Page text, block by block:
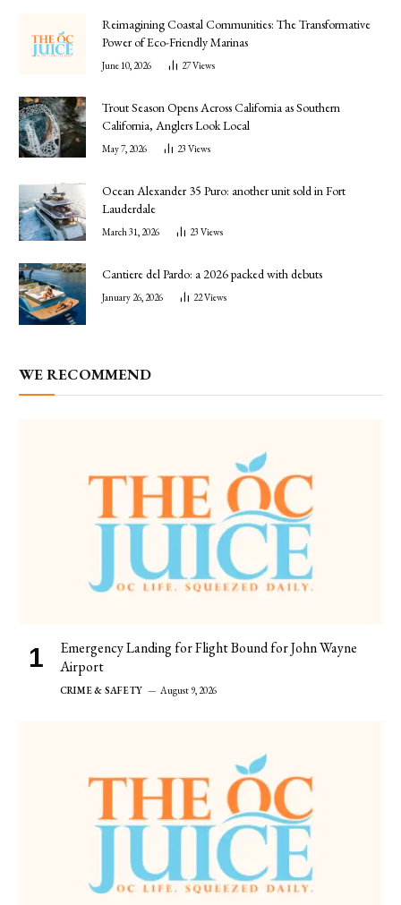
Reimagining Coastal Communities: The Transformative
Power of Eco-Friendly Marinas
June 10, 2026 27Views
Trout Season Opens Across California as Southern
California, Anglers Look Local
May 7, 2026 23 Views
Ocean Alexander 35 Puro: another unit sold in Fort
Lauderdale
March 31, 2026 23 Views
Cantiere del Pardo: a 2026 packed with debuts
January 26, 2026 22Views
WE RECOMMEND
Emergency Landing for Flight Bound for John Wayne
Airport
CRIME & SAFETY August 9, 2026